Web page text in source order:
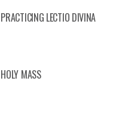
PRACTICING LECTIO DIVINA
HOLY MASS